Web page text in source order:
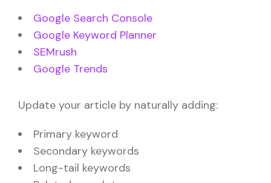
Google Search Console
Google Keyword Planner
SEMrush
Google Trends
Update your article by naturally adding:
Primary keyword
Secondary keywords
Long-tail keywords